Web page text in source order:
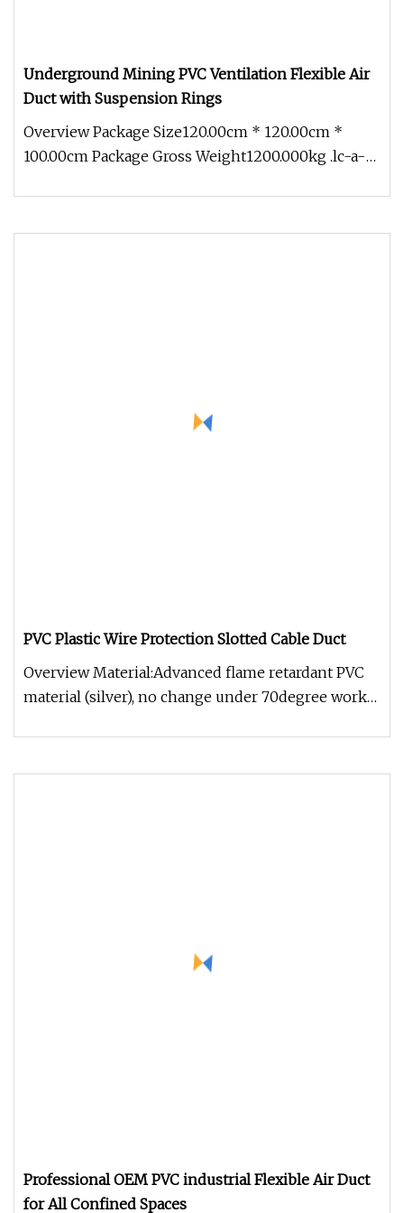
Underground Mining PVC Ventilation Flexible Air
Duct with Suspension Rings
Overview Package Size120.00cm * 120.00cm *
100.00cm Package Gross Weight1200.000kg .lc-a-
PVC Plastic Wire Protection Slotted Cable Duct
Overview Material:Advanced flame retardant PVC
material (silver), no change under 70degree work
Professional OEM PVC industrial Flexible Air Duct
for All Confined Spaces